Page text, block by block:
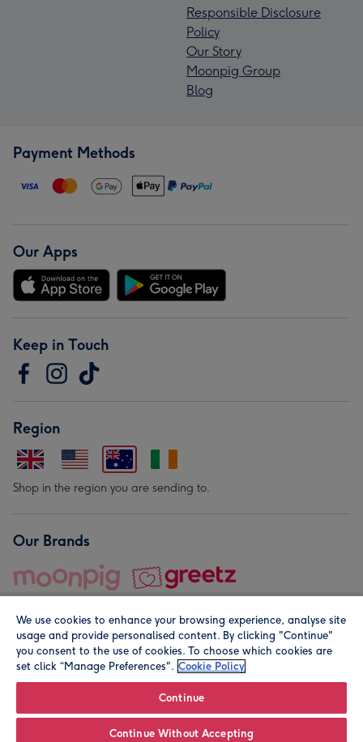
Responsible Disclosure
Policy
Our Story
Moonpig Group
Blog
Payment Methods
Our Apps
Keep in Touch
Region
Shop in the region you are sending to.
Our Brands
© Moonpig.com Limited 2026. Registered company address is
We use cookies to enhance your browsing experience, analyse site
usage and provide personalised content. By clicking "Continue"
you consent to the use of cookies. To choose which cookies are
set click “Manage Preferences". Cookie Policy
Continue
Continue Without Accepting